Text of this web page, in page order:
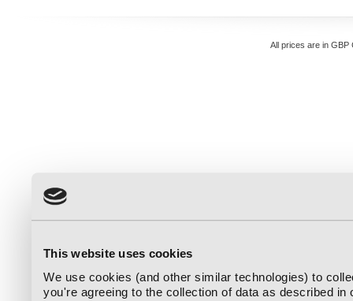
This website uses cookies
We use cookies (and other similar technologies) to
you're agreeing to the collection of data as described in
All prices are in GBP